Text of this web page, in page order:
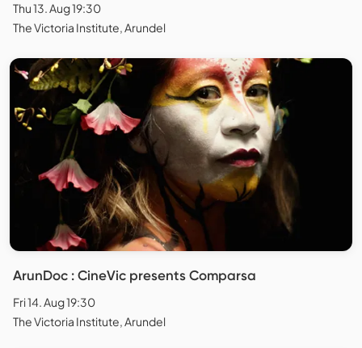
Thu 13. Aug 19:30
The Victoria Institute, Arundel
ArunDoc : CineVic presents Comparsa
Fri 14. Aug 19:30
The Victoria Institute, Arundel